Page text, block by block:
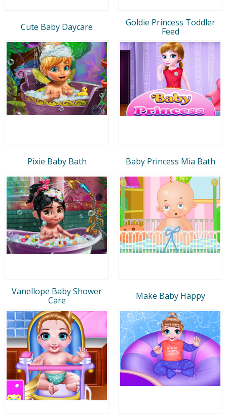
Cute Baby Daycare
Goldie Princess Toddler
Feed
Pixie Baby Bath Baby Princess Mia Bath
Vanellope Baby Shower
Care
Make Baby Happy